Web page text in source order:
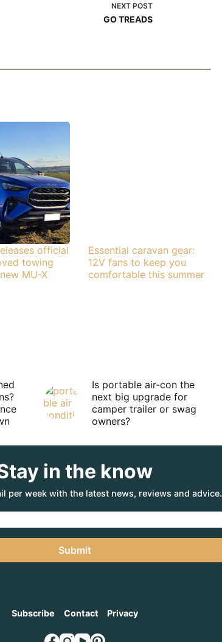
NEXTPOST
GO TREADS
official
towing
MU-X
Essential caravan gear:
12V fans to keep you
comfortable this summer
Is portable air-con the
next big upgrade for
camper trailer or swag
owners?
in the know
per week with the latest news, reviews and advice.
Submit
Subscribe Contact Privacy